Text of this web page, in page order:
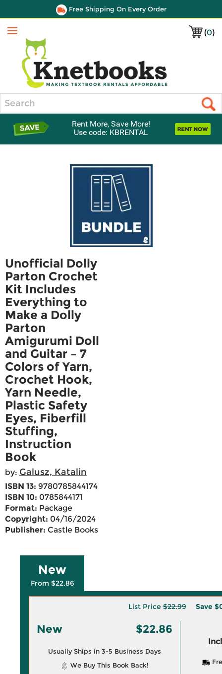
Free Shipping On Every Order
(0)
Menu
Rent More, Save More!
Use code: KBRENTAL
Unofficial Dolly
Parton Crochet
Kit Includes
Everything to
Make a Dolly
Parton
Amigurumi Doll
and Guitar – 7
Colors of Yarn,
Crochet Hook,
Yarn Needle,
Plastic Safety
Eyes, Fiberfill
Stuffing,
Instruction
Book
by: Galusz, Katalin
ISBN 13: 9780785844174
ISBN 10: 0785844171
Format: Package
Copyright: 04/16/2024
Publisher: Castle Books
New
From $22.86
List Price$22.99 Save
New $22.86
Usually Ships in 3-5 Business Days
We Buy This Book Back!